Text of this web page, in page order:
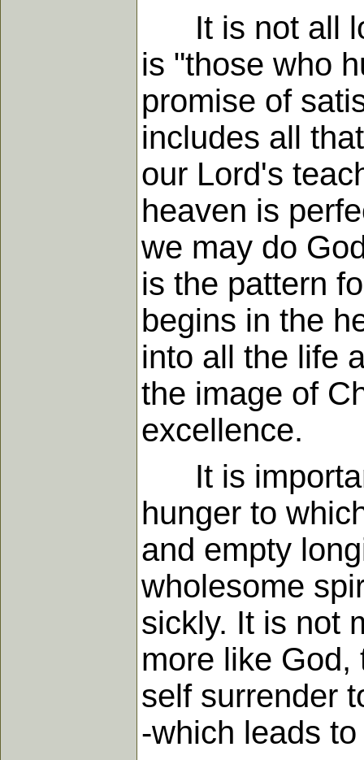
It is not all
is "those who
promise of
includes all
our Lord's
heaven is
we may do
is the pattern
begins in the
into all the life
the image of
excellence.
It is
hunger to
and empty
wholesome
sickly. It is not
more like God,
self surrender
-which leads